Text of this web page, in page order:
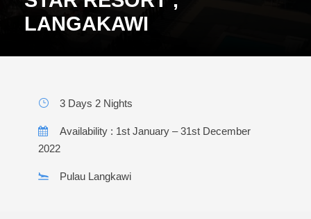
LANGAKAWI
3 Days 2 Nights
Availability : 1st January – 31st December
2022
Pulau Langkawi